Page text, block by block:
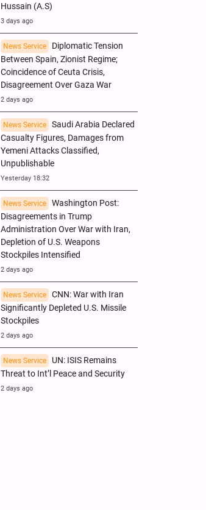
Hussain (A.S)
3 days ago
News Service
Diplomatic Tension
Between Spain, Zionist Regime;
Coincidence of Ceuta Crisis,
Disagreement Over Gaza War
2 days ago
News Service
Saudi Arabia Declared
Casualty Figures, Damages from
Yemeni Attacks Classified,
Unpublishable
Yesterday 18:32
News Service
Washington Post:
Disagreements in Trump
Administration Over War with Iran,
Depletion of U.S. Weapons
Stockpiles Intensified
2 days ago
News Service
CNN: War with Iran
Significantly Depleted U.S. Missile
Stockpiles
2 days ago
News Service
UN: ISIS Remains
Threat to Int’l Peace and Security
2 days ago